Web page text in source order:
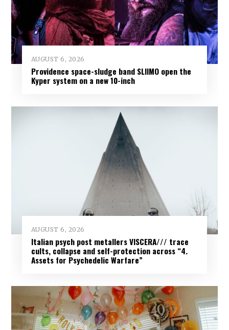
AUGUST 6, 2026
Providence space-sludge band SLIIMO open the
Kyper system on a new 10-inch
AUGUST 6, 2026
Italian psych post metallers VISCERA/// trace
cults, collapse and self-protection across “4.
Assets for Psychedelic Warfare”